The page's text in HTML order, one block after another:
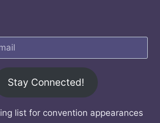
Stay Connected!
list for convention appearances